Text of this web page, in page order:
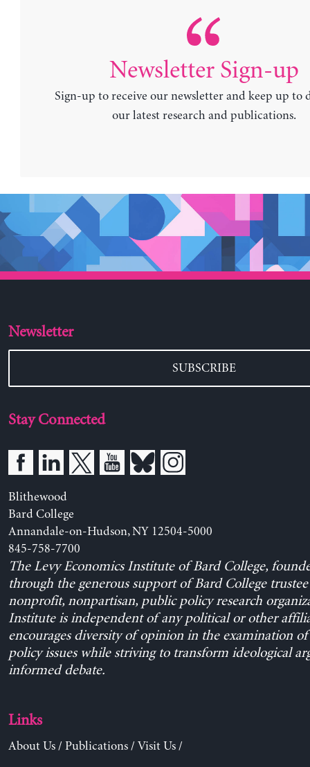
Newsletter Sign-up
Sign-up to receive our newsletter and keep up to
our latest research and publications.
Newsletter
SUBSCRIBE
Stay Connected
Blithewood
Bard College
Annandale-on-Hudson, NY 12504-5000
845-758-7700
The Levy Economics Institute of Bard College,
through the generous support of Bard College trustee
nonprofit, nonpartisan, public policy research
Institute is independent of any political or other
encourages diversity of opinion in the examination
policy issues while striving to transform ideological
informed debate.
Links
About Us/ Publications/ Visit Us/